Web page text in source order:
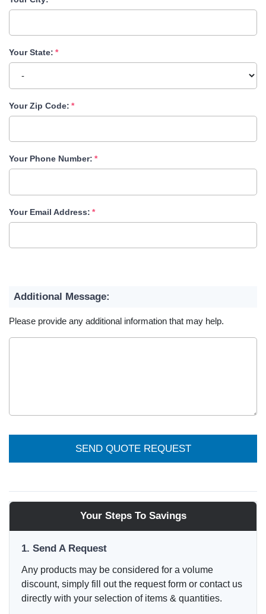
Your State:
Your Zip Code:
Your Phone Number:
Your Email Address:
Additional Message:
Please provide any additional information that may help.
SEND QUOTE REQUEST
Your Steps To Savings
1. Send A Request
Any products may be considered for a volume
discount, simply fill out the request form or contact us
directly with your selection of items & quantities.